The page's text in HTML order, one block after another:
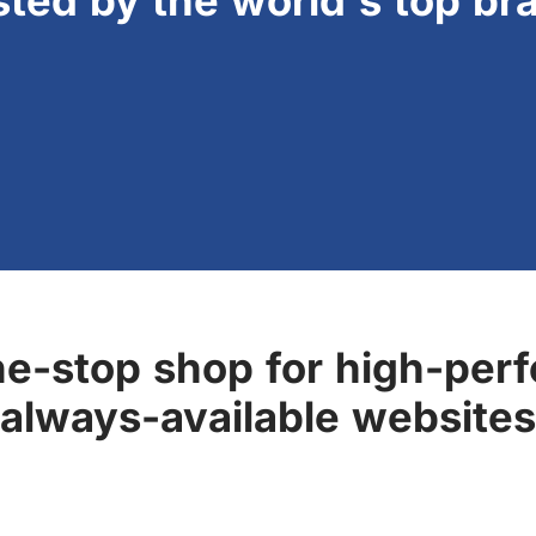
stop shop for high-
always-available websites